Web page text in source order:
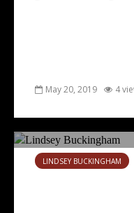
May 20, 2019 4
LINDSEY BUCKINGHAM